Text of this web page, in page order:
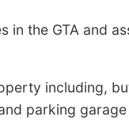
in the GTA and
including,
parking